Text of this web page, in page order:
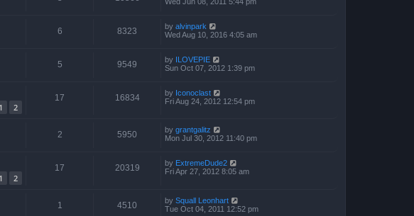
6 8323 by alvinpark
Wed Aug 10, 2016 4:05 am
5 9549 by ILOVEPIE
Sun Oct 07, 2012 1:39 pm
1 2
17 16834 by Iconoclast
Fri Aug 24, 2012 12:54 pm
2 5950 by grantgalitz
Mon Jul 30, 2012 11:40 pm
1 2
17 20319 by ExtremeDude2
Fri Apr 27, 2012 8:05 am
1 4510 by Squall Leonhart
Tue Oct 04, 2011 12:52 pm